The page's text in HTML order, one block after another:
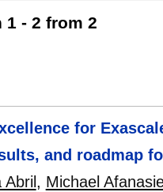
- 2 from 2
for
and roadmap
, Michael